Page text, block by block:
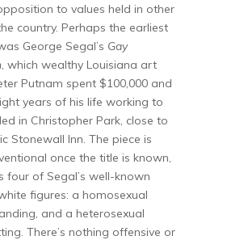
to values held in other
country. Perhaps the earliest
George Segal’s Gay
, which wealthy Louisiana art
Putnam spent $100,000 and
years of his life working to
in Christopher Park, close to
Stonewall Inn. The piece is
once the title is known,
four of Segal’s well-known
figures: a homosexual
and a heterosexual
There’s nothing offensive or